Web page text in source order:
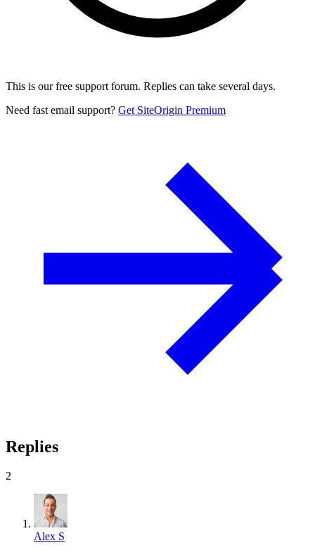
This is our free support forum. Replies can take several days.
Need fast email support? Get SiteOrigin Premium
Replies
2
Alex S